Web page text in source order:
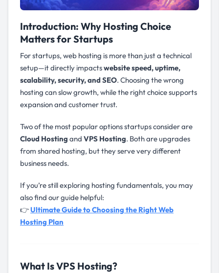
Introduction: Why Hosting Choice
Matters for Startups
For startups, web hosting is more than just a technical
setup—it directly impactswebsite speed, uptime,
scalability, security, and SEO. Choosing the wrong
hosting can slow growth, while the right choice supports
expansion and customer trust.
Two of the most popular options startups consider are
Cloud Hosting and VPS Hosting. Both are upgrades
from shared hosting, but they serve very different
business needs.
If you’re still exploring hosting fundamentals, you may
also find our guide helpful:
👉Ultimate Guide to Choosing the Right Web
Hosting Plan
What Is VPS Hosting?